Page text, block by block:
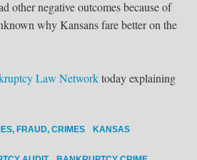
other negative outcomes because of
why Kansans fare better on the
Law Networktoday explaining
FRAUD, CRIMES
KANSAS